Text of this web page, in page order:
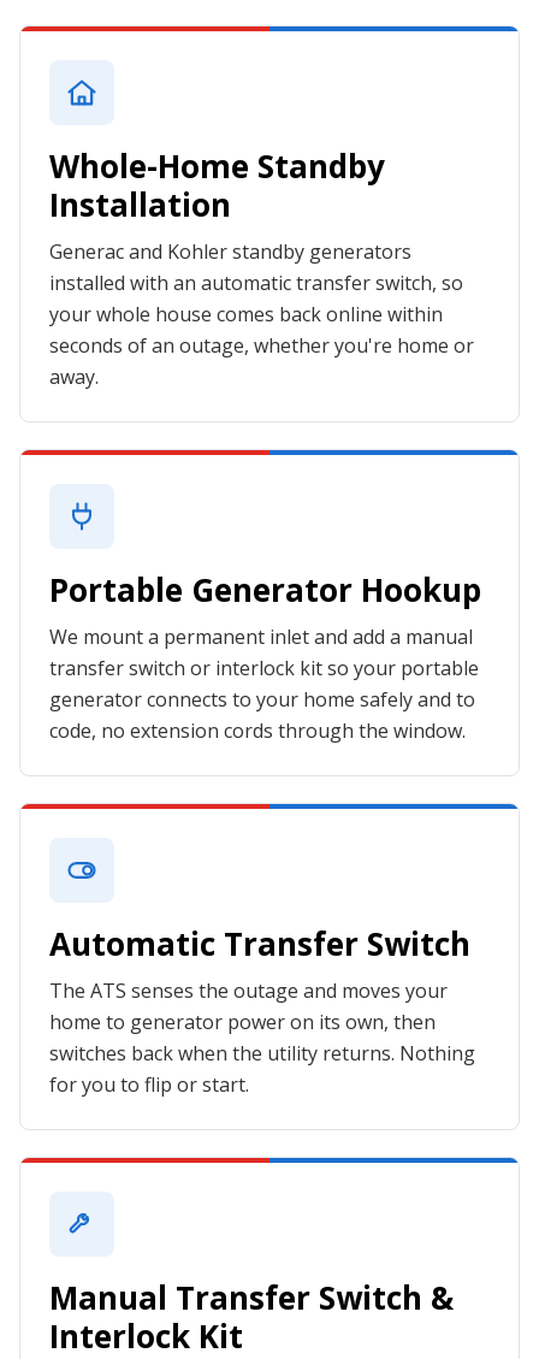
Whole-Home Standby
Installation
Generac and Kohler standby generators
installed with an automatic transfer switch, so
your whole house comes back online within
seconds of an outage, whether you're home or
away.
Portable Generator Hookup
We mount a permanent inlet and add a manual
transfer switch or interlock kit so your portable
generator connects to your home safely and to
code, no extension cords through the window.
Automatic Transfer Switch
The ATS senses the outage and moves your
home to generator power on its own, then
switches back when the utility returns. Nothing
for you to flip or start.
Manual Transfer Switch &
Interlock Kit